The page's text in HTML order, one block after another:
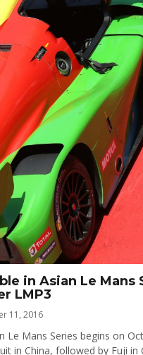
in Asian Le Mans
LMP3
11, 2016
Le Mans Series begins on
in China, followed by Fuji in